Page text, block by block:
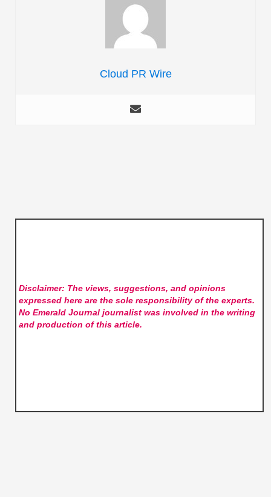
Cloud PR Wire
Disclaimer: The views, suggestions, and opinions
expressed here are the sole responsibility of the experts.
No Emerald Journaljournalist was involved in the writing
and production of this article.